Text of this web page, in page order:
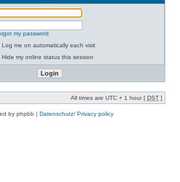
my password
Log me on automatically each visit
Hide my online status this session
All times are UTC + 1 hour [ DST ]
by phpbb | Datenschutz/ Privacy policy